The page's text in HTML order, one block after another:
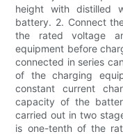
height with distilled
battery. 2. Connect
the rated voltage
equipment before
connected in series
of the charging
constant current
capacity of the
carried out in two
is one-tenth of the